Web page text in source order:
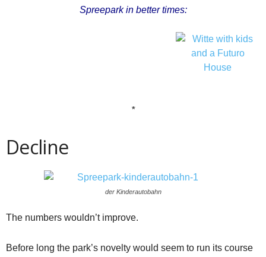
Spreepark in better times:
*
Decline
der Kinderautobahn
The numbers wouldn’t improve.
Before long the park’s novelty would seem to run its course